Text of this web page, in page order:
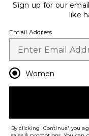
HELP US
Sign up for our
like
Email Address
Women
By clicking 'Continue' you